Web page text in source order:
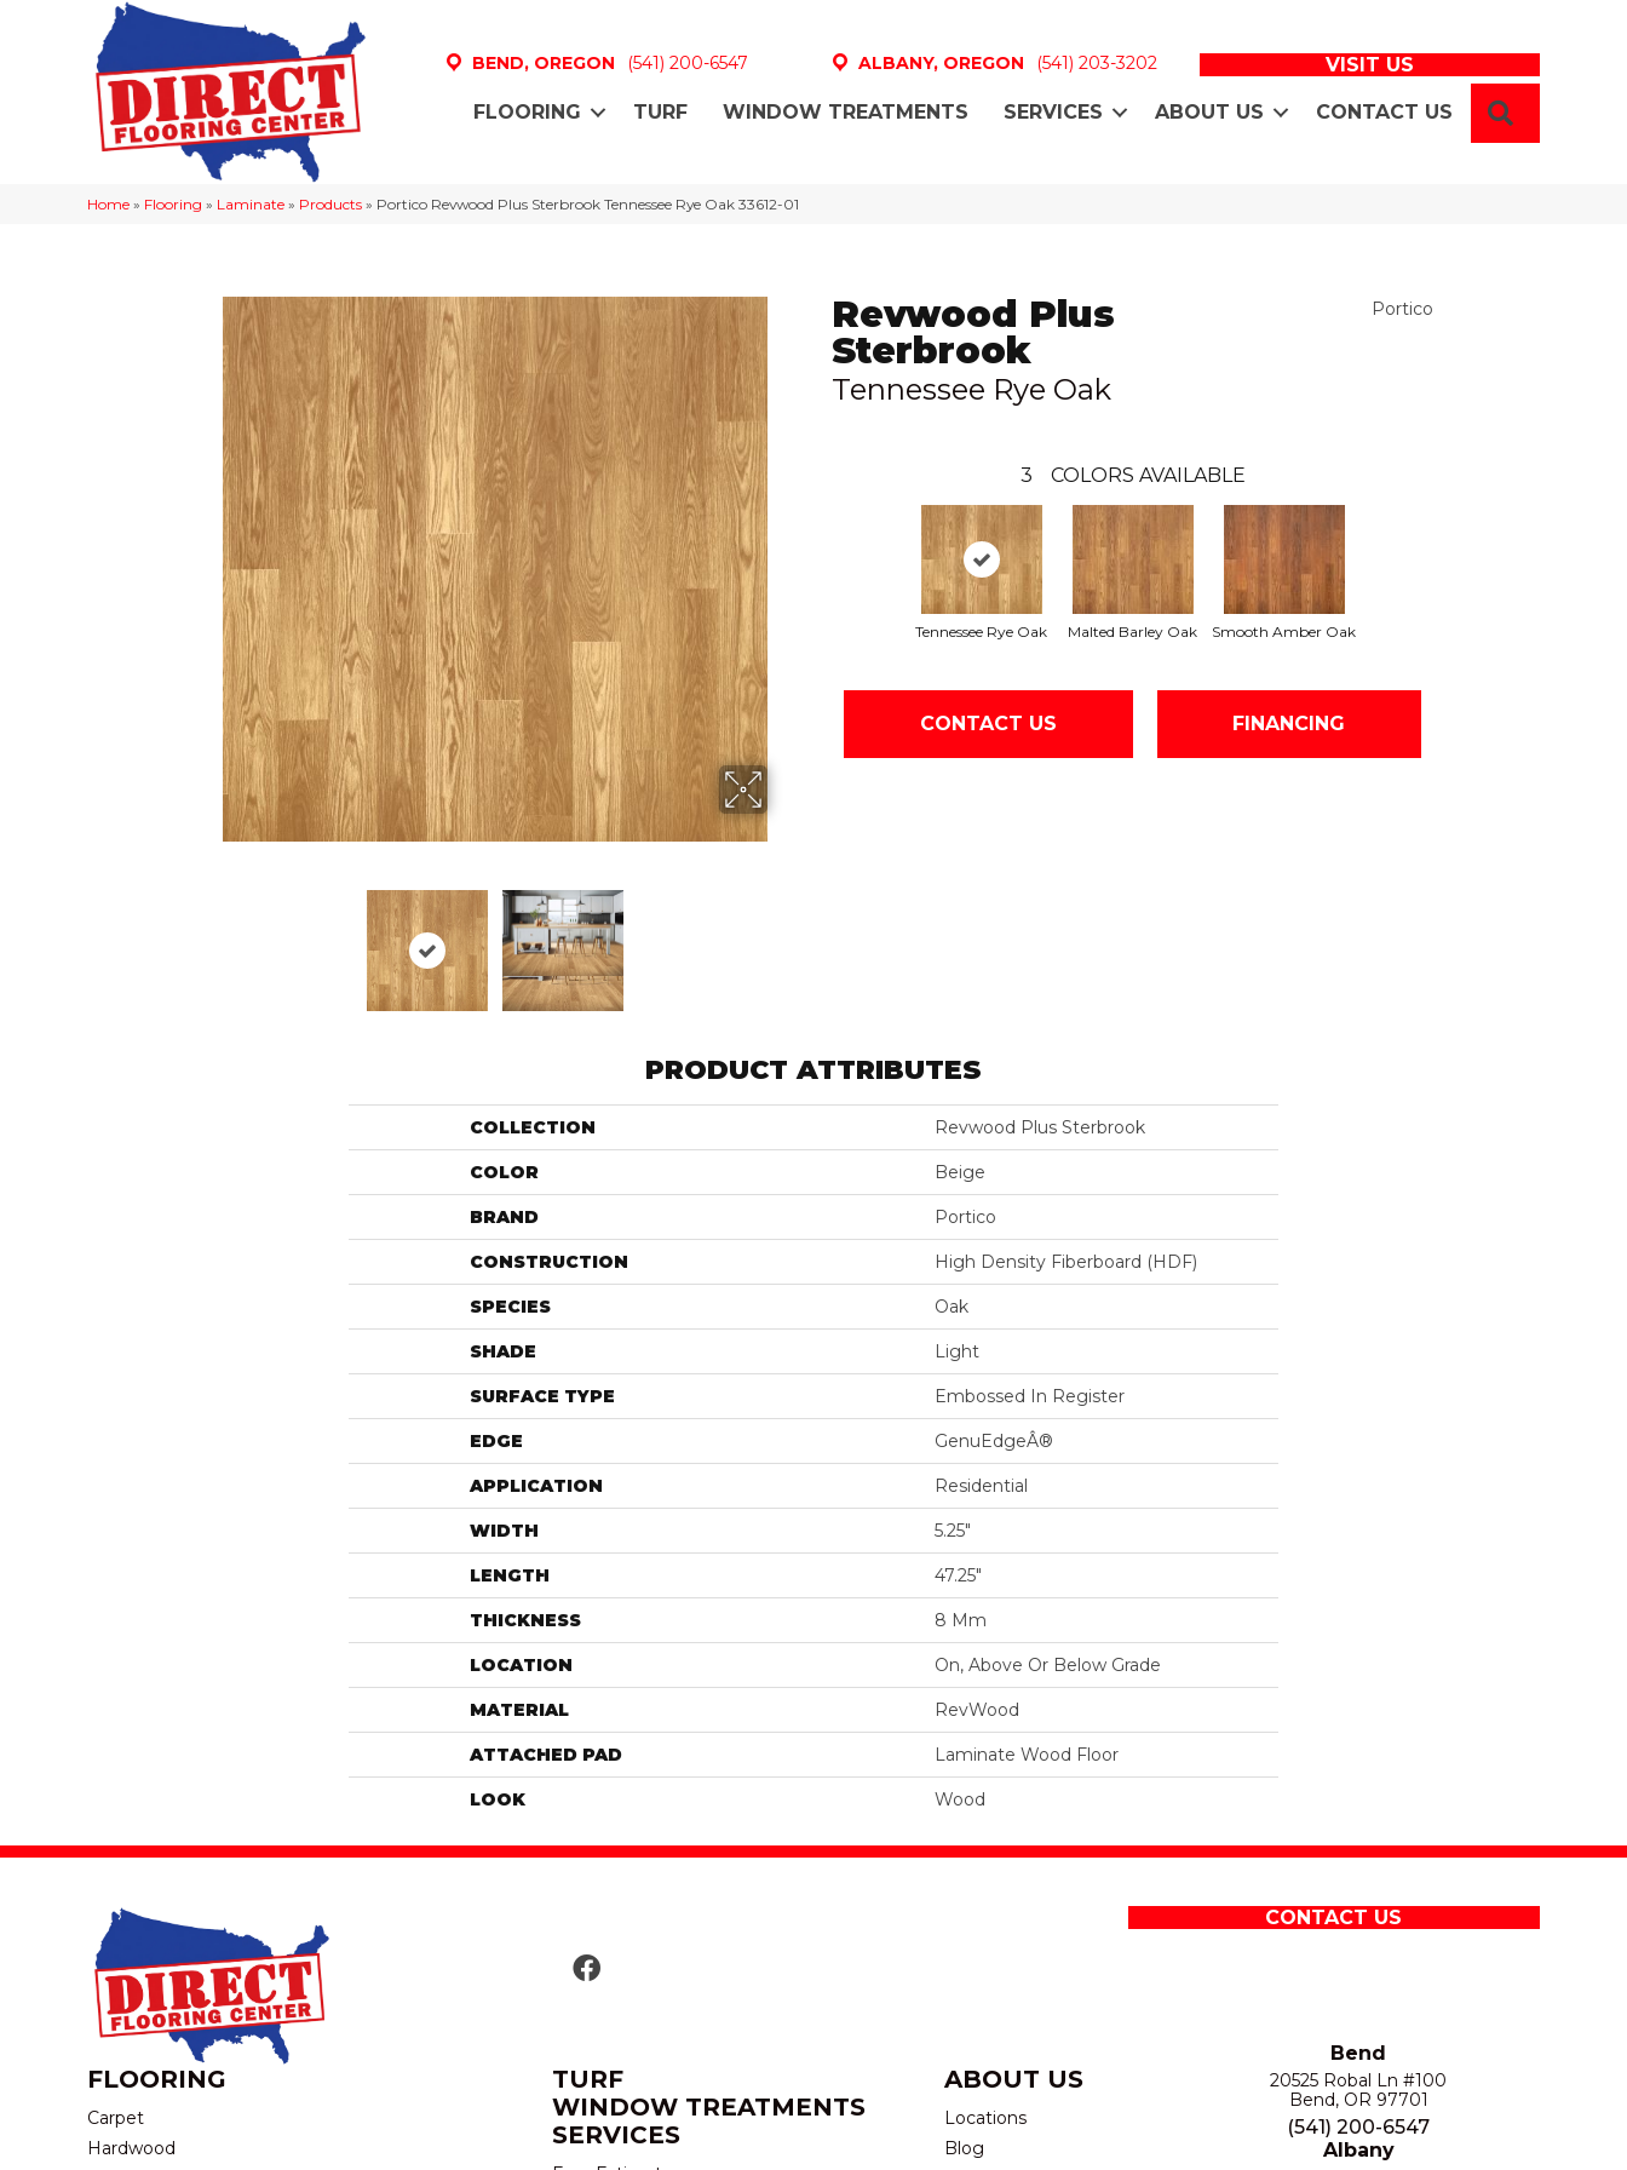
BEND, OREGON (541) 200-6547 ALBANY, OREGON (541) 203-3202 VISIT US
FLOORING TURF WINDOW TREATMENTS SERVICES ABOUT US CONTACT US
Home » Flooring » Laminate » Products » Portico Revwood Plus Sterbrook Tennessee Rye Oak 33612-01
Revwood Plus
Sterbrook
Tennessee Rye Oak
Portico
3 COLORS AVAILABLE
Tennessee Rye Oak Malted Barley Oak Smooth Amber Oak
CONTACT US FINANCING
PRODUCT ATTRIBUTES
COLLECTION Revwood Plus Sterbrook
COLOR Beige
BRAND Portico
CONSTRUCTION High Density Fiberboard (HDF)
SPECIES Oak
SHADE Light
SURFACE TYPE Embossed In Register
EDGE GenuEdgeÂ®
APPLICATION Residential
WIDTH 5.25"
LENGTH 47.25"
THICKNESS 8 Mm
LOCATION On, Above Or Below Grade
MATERIAL RevWood
ATTACHED PAD Laminate Wood Floor
LOOK Wood
CONTACT US
FLOORING
Carpet
Hardwood
TURF
WINDOW TREATMENTS
SERVICES
ABOUT US
Locations
Blog
Bend
20525 Robal Ln #100
Bend, OR 97701
(541) 200-6547
Albany